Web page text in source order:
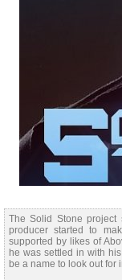
The Solid Stone
producer started to
supported by likes of
he was settled in with
be a name to look out for